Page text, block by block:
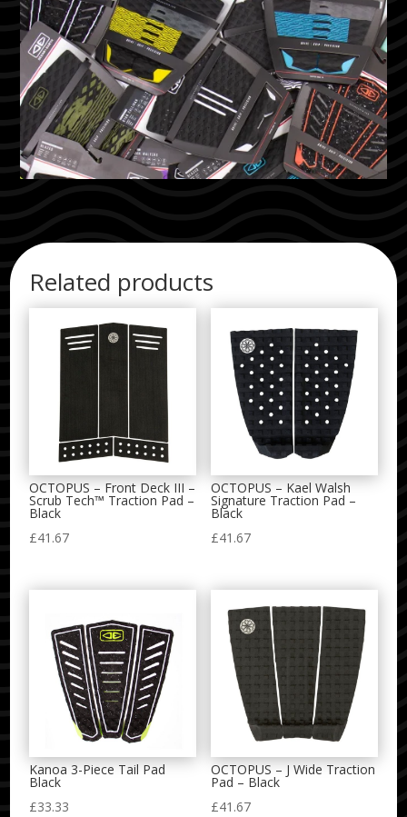
Related products
OCTOPUS – Front Deck III –
Scrub Tech™ Traction Pad –
Black
£41.67
OCTOPUS – Kael Walsh
Signature Traction Pad –
Black
£41.67
Kanoa 3-Piece Tail Pad
Black
£33.33
OCTOPUS – J Wide Traction
Pad – Black
£41.67